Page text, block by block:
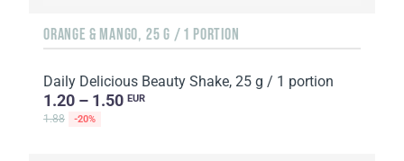
ORANGE & MANGO, 25 G / 1 PORTION
Daily Delicious Beauty Shake, 25 g / 1 portion
1.20 – 1.50 EUR
1.88 -20%